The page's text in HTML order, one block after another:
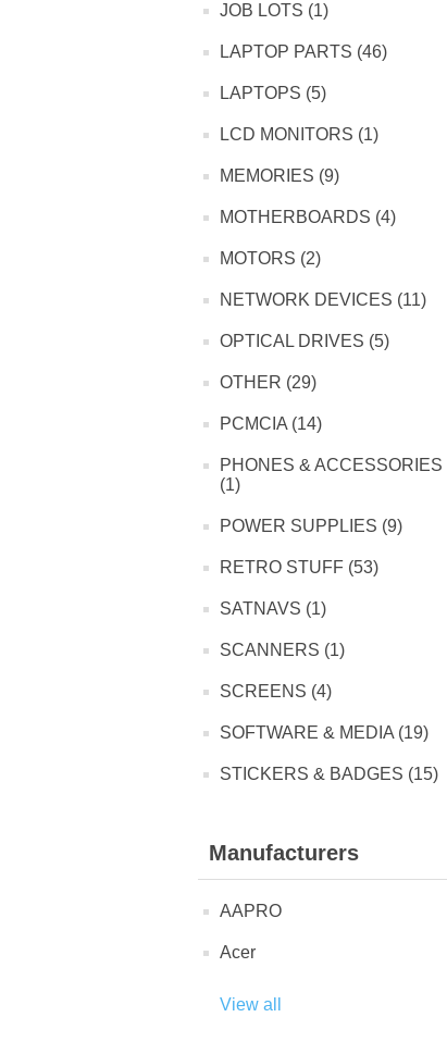
JOB LOTS (1)
LAPTOP PARTS (46)
LAPTOPS (5)
LCD MONITORS (1)
MEMORIES (9)
MOTHERBOARDS (4)
MOTORS (2)
NETWORK DEVICES (11)
OPTICAL DRIVES (5)
OTHER (29)
PCMCIA (14)
PHONES & ACCESSORIES
(1)
POWER SUPPLIES (9)
RETRO STUFF (53)
SATNAVS (1)
SCANNERS (1)
SCREENS (4)
SOFTWARE & MEDIA (19)
STICKERS & BADGES (15)
Manufacturers
AAPRO
Acer
View all